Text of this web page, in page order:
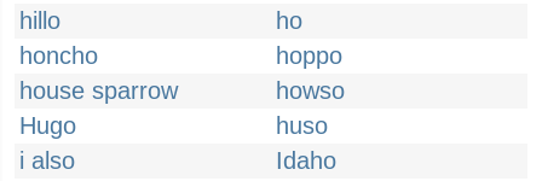
hillo
ho
honcho
hoppo
house sparrow
howso
Hugo
huso
i also
Idaho